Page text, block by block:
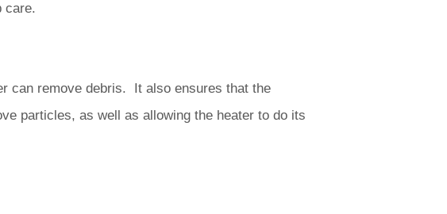
care.
can remove debris. It also ensures that the
particles, as well as allowing the heater to do its